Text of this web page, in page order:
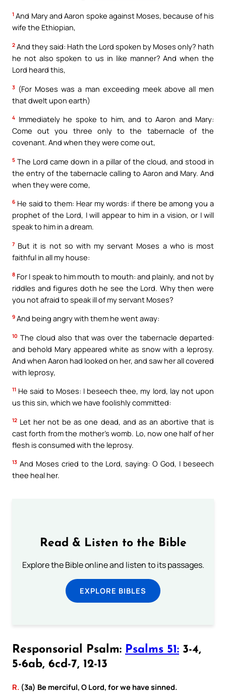
1 And Mary and Aaron spoke against Moses, because of his
wife the Ethiopian,
2 And they said: Hath the Lord spoken by Moses only? hath
he not also spoken to us in like manner? And when the
Lord heard this,
3 (For Moses was a man exceeding meek above all men
that dwelt upon earth)
4 Immediately he spoke to him, and to Aaron and Mary:
Come out you three only to the tabernacle of the
covenant. And when they were come out,
5 The Lord came down in a pillar of the cloud, and stood in
the entry of the tabernacle calling to Aaron and Mary. And
when they were come,
6 He said to them: Hear my words: if there be among you a
prophet of the Lord, I will appear to him in a vision, or I will
speak to him in a dream.
7 But it is not so with my servant Moses a who is most
faithful in all my house:
8 For I speak to him mouth to mouth: and plainly, and not by
riddles and figures doth he see the Lord. Why then were
you not afraid to speak ill of my servant Moses?
9 And being angry with them he went away:
10 The cloud also that was over the tabernacle departed:
and behold Mary appeared white as snow with a leprosy.
And when Aaron had looked on her, and saw her all covered
with leprosy,
11 He said to Moses: I beseech thee, my lord, lay not upon
us this sin, which we have foolishly committed:
12 Let her not be as one dead, and as an abortive that is
cast forth from the mother’s womb. Lo, now one half of her
flesh is consumed with the leprosy.
13 And Moses cried to the Lord, saying: O God, I beseech
thee heal her.
Read & Listen to the Bible
Explore the Bible online and listen to its passages.
EXPLORE BIBLES
Responsorial Psalm: Psalms 51: 3-4,
5-6ab, 6cd-7, 12-13
R. (3a) Be merciful, O Lord, for we have sinned.